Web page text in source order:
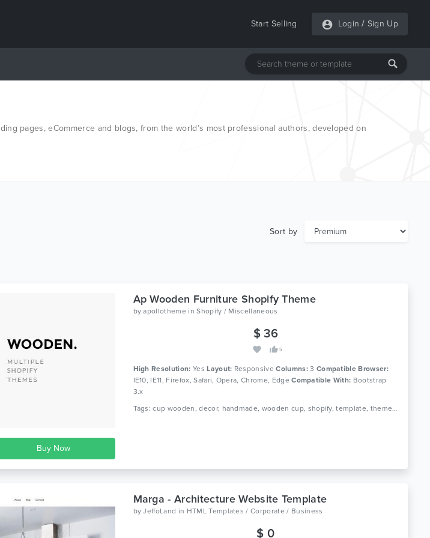
Start Selling Login / Sign Up
pages, eCommerce and blogs, from the world’s most professional authors, developed on
Sort by
Ap Wooden Furniture Shopify Theme
byapollotheme inShopify / Miscellaneous
$ 36
5
High Resolution: YesLayout: Responsive Columns:3 Compatible Browser:
IE10, IE11, Firefox, Safari, Opera, Chrome, EdgeCompatible With: Bootstrap
3.x
Tags: cup wooden, decor, handmade, wooden cup, shopify, template, theme, wooden, wooden clock, furniture, home decor, interior
Marga - Architecture Website Template
byJeffoLand in HTML Templates / Corporate / Business
$ 0